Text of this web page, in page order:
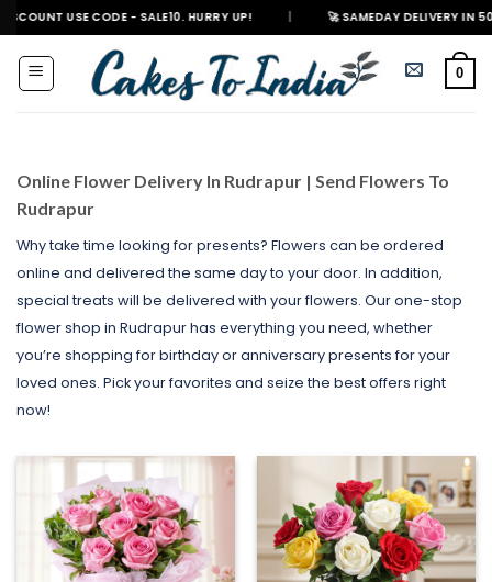
Skip
to
content
CODE - SALE10. HURRY UP! | 🚀 SAMEDAY DELIVERY IN 500+ CITIES IN
0
Online Flower Delivery In Rudrapur | Send Flowers To
Rudrapur
Why take time looking for presents? Flowers can be ordered
online and delivered the same day to your door. In addition,
special treats will be delivered with your flowers. Our one-stop
flower shop in Rudrapur has everything you need, whether
you’re shopping for birthday or anniversary presents for your
loved ones. Pick your favorites and seize the best offers right
now!